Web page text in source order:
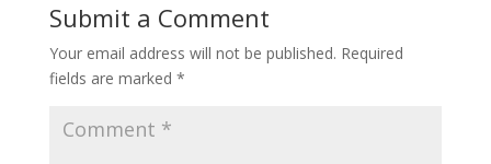
Submit a Comment
Your email address will not be published. Required
fields are marked *